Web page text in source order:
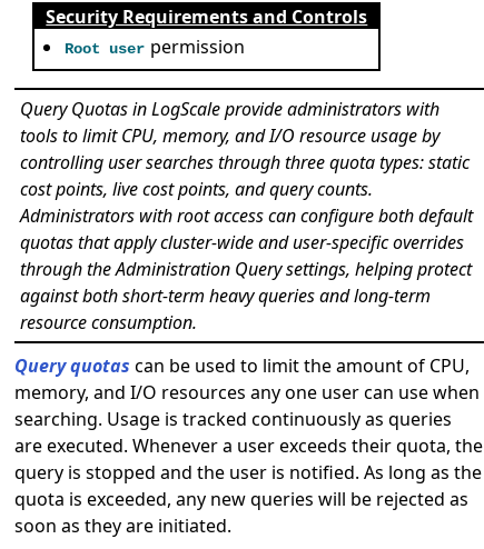
Security Requirements and Controls
Root user permission
Query Quotas in LogScale provide administrators with
tools to limit CPU, memory, and I/O resource usage by
controlling user searches through three quota types: static
cost points, live cost points, and query counts.
Administrators with root access can configure both default
quotas that apply cluster-wide and user-specific overrides
through the Administration Query settings, helping protect
against both short-term heavy queries and long-term
resource consumption.
Query quotas can be used to limit the amount of CPU,
memory, and I/O resources any one user can use when
searching. Usage is tracked continuously as queries
are executed. Whenever a user exceeds their quota, the
query is stopped and the user is notified. As long as the
quota is exceeded, any new queries will be rejected as
soon as they are initiated.